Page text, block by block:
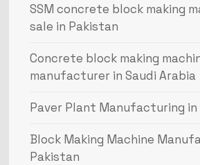
SSM concrete block making
sale in Pakistan
Concrete block making
manufacturer in Saudi Arabia
Paver Plant Manufacturing in
Block Making Machine
Pakistan